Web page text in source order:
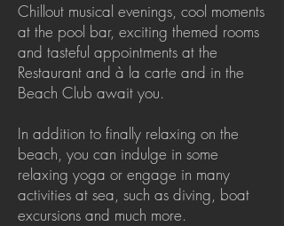
Chillout musical evenings, cool moments
at the pool bar, exciting themed rooms
and tasteful appointments at the
Restaurant and à la carte and in the
Beach Club await you.
In addition to finally relaxing on the
beach, you can indulge in some
relaxing yoga or engage in many
activities at sea, such as diving, boat
excursions and much more.